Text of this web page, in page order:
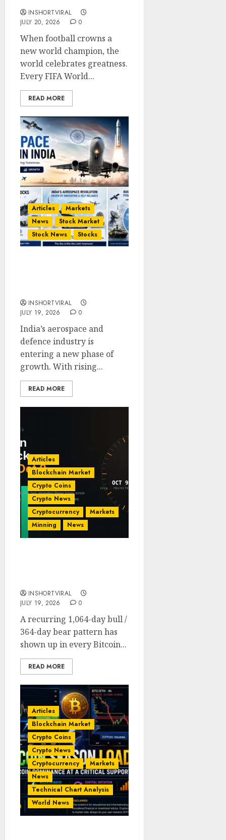
INSHORTVIRAL
JULY 20, 2026
0
When football crowns a
new world champion, the
world celebrates greatness.
Every FIFA World...
READ MORE
Articles
Markets
News
Stock Market
Stock News
Stocks
INSHORTVIRAL
JULY 19, 2026
0
India’s aerospace and
defence industry is
entering a new phase of
growth. With rising...
READ MORE
Articles
Blockchain Market
Crypto Coins
Crypto News
Cryptocurrency
Markets
Minning
News
INSHORTVIRAL
JULY 19, 2026
0
A recurring 1,064-day bull /
364-day bear pattern has
shown up in every Bitcoin...
READ MORE
Articles
Blockchain Market
Crypto Coins
Crypto News
Cryptocurrency
Markets
News
Technical Chart Analysis
World News